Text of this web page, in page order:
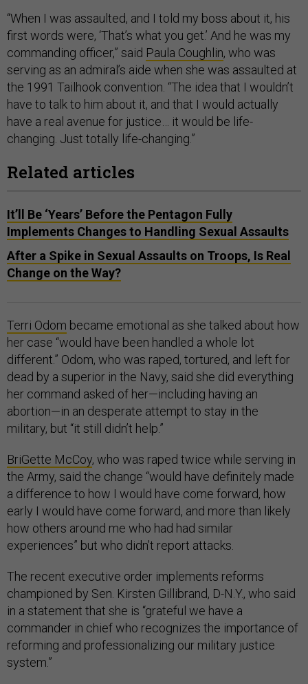
“When I was assaulted, and I told my boss about it, his
first words were, ‘That’s what you get.’ And he was my
commanding officer,” said Paula Coughlin, who was
serving as an admiral’s aide when she was assaulted at
the 1991 Tailhook convention. “The idea that I wouldn’t
have to talk to him about it, and that I would actually
have a real avenue for justice… it would be life-
changing. Just totally life-changing.”
Related articles
It’ll Be ‘Years’ Before the Pentagon Fully
Implements Changes to Handling Sexual Assaults
After a Spike in Sexual Assaults on Troops, Is Real
Change on the Way?
Terri Odom became emotional as she talked about how
her case “would have been handled a whole lot
different.” Odom, who was raped, tortured, and left for
dead by a superior in the Navy, said she did everything
her command asked of her—including having an
abortion—in an desperate attempt to stay in the
military, but “it still didn’t help.”
BriGette McCoy, who was raped twice while serving in
the Army, said the change “would have definitely made
a difference to how I would have come forward, how
early I would have come forward, and more than likely
how others around me who had had similar
experiences” but who didn’t report attacks.
The recent executive order implements reforms
championed by Sen. Kirsten Gillibrand, D-N.Y., who said
in a statement that she is “grateful we have a
commander in chief who recognizes the importance of
reforming and professionalizing our military justice
system.”